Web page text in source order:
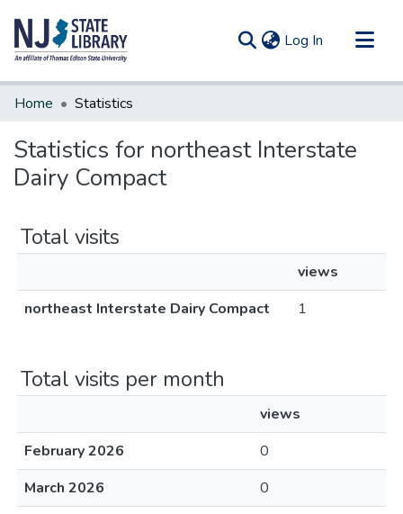
Log In (current)
Communities & Collections
Home Statistics
Statistics for northeast Interstate
Dairy Compact
Total visits
views
northeast Interstate Dairy Compact
1
Total visits per month
views
February 2026
0
March 2026
0